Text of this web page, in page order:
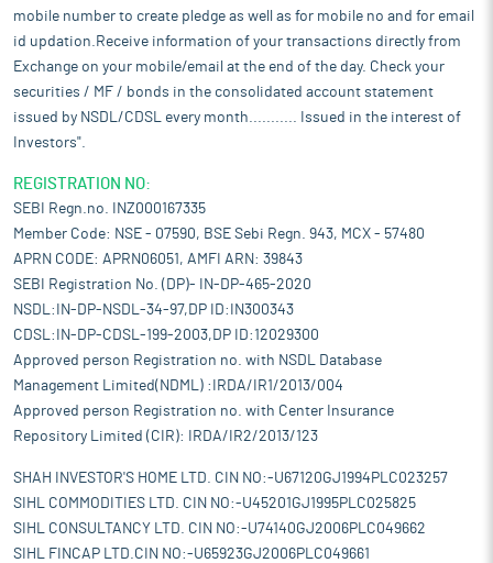
mobile number to create pledge as well as for mobile no and for email
id updation.Receive information of your transactions directly from
Exchange on your mobile/email at the end of the day. Check your
securities / MF / bonds in the consolidated account statement
issued by NSDL/CDSL every month........... Issued in the interest of
Investors".
REGISTRATION NO:
SEBI Regn.no. INZ000167335
Member Code: NSE - 07590, BSE Sebi Regn. 943, MCX - 57480
APRN CODE: APRN06051, AMFI ARN: 39843
SEBI Registration No. (DP)- IN-DP-465-2020
NSDL:IN-DP-NSDL-34-97,DP ID:IN300343
CDSL:IN-DP-CDSL-199-2003,DP ID:12029300
Approved person Registration no. with NSDL Database
Management Limited(NDML) :IRDA/IR1/2013/004
Approved person Registration no. with Center Insurance
Repository Limited (CIR): IRDA/IR2/2013/123
SHAH INVESTOR'S HOME LTD. CIN NO:-U67120GJ1994PLC023257
SIHL COMMODITIES LTD. CIN NO:-U45201GJ1995PLC025825
SIHL CONSULTANCY LTD. CIN NO:-U74140GJ2006PLC049662
SIHL FINCAP LTD.CIN NO:-U65923GJ2006PLC049661